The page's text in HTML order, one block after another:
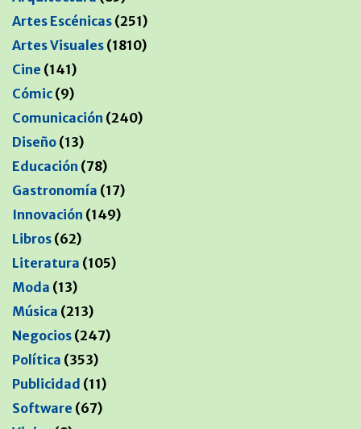
Artes Escénicas (251)
Artes Visuales (1810)
Cine (141)
Cómic (9)
Comunicación (240)
Diseño (13)
Educación (78)
Gastronomía (17)
Innovación (149)
Libros (62)
Literatura (105)
Moda (13)
Música (213)
Negocios (247)
Política (353)
Publicidad (11)
Software (67)